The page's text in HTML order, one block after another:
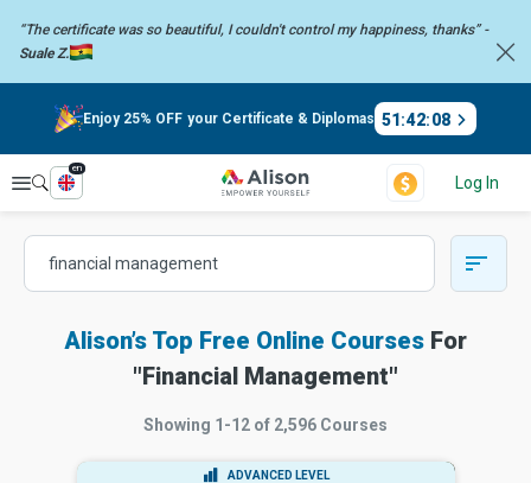
“The certificate was so beautiful, I couldn't control my happiness, thanks” -
Suale Z.
Enjoy 25% OFF your Certificate & Diplomas 51:42:07
Explore
en
Log In
Alison’s Top Free Online Courses For
"Financial Management"
Showing 1-12 of 2,596 Courses
ADVANCED LEVEL